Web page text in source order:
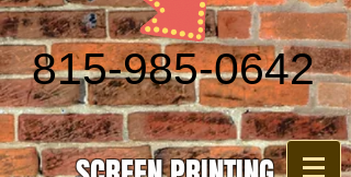
815-985-0642